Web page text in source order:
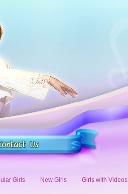
Girls
New Girls Girls with Videos